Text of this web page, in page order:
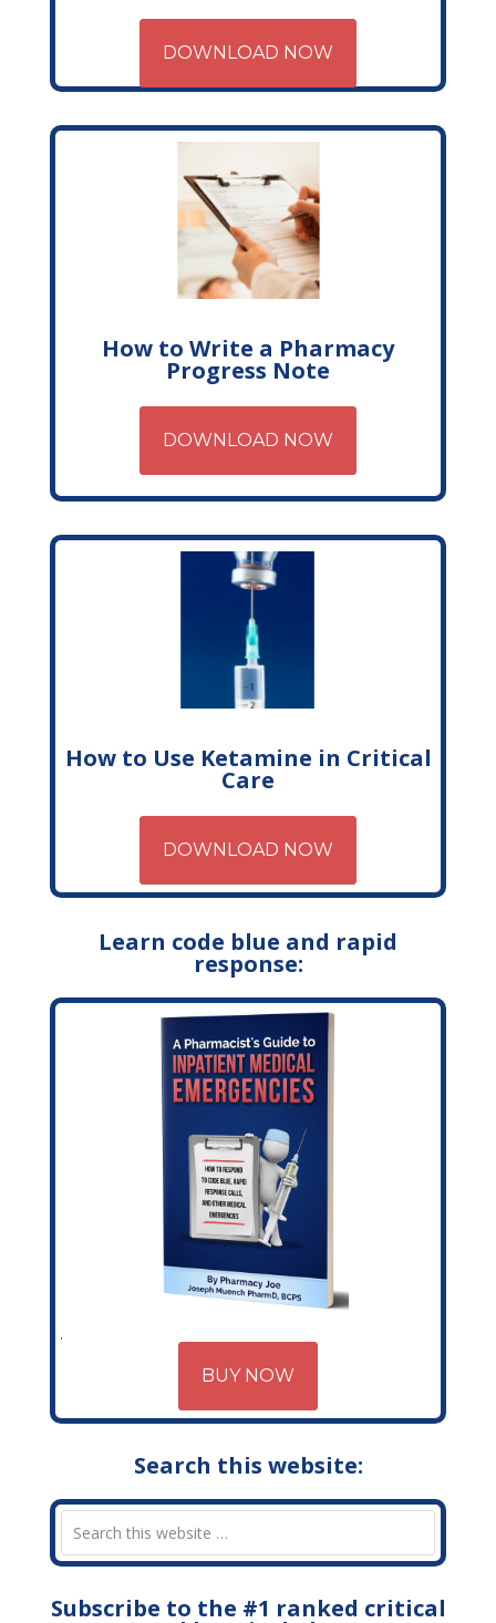
DOWNLOAD NOW
How to Write a Pharmacy
Progress Note
DOWNLOAD NOW
How to Use Ketamine in Critical
Care
DOWNLOAD NOW
Learn code blue and rapid
response:
BUY NOW
Search this website:
Subscribe to the #1 ranked critical